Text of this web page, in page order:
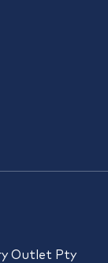
Outlet Pty